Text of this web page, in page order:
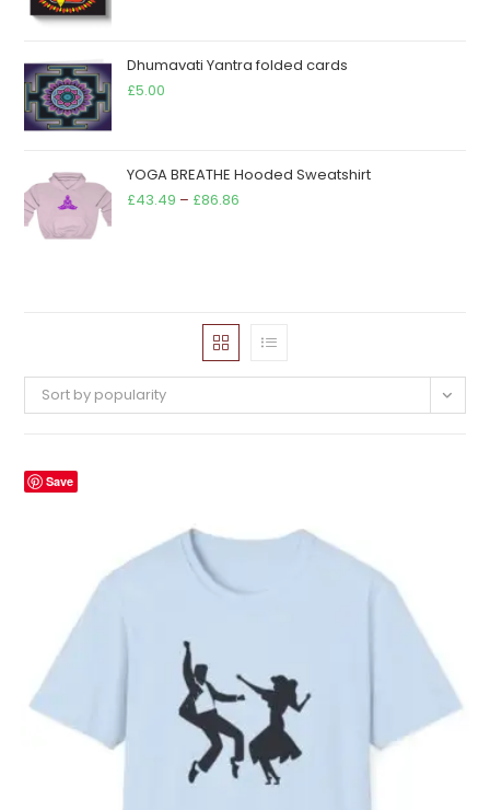
through
Dhumavati Yantra folded cards
£5.00
YOGA BREATHE Hooded Sweatshirt
£43.49 – £86.86
Sort by popularity
Save